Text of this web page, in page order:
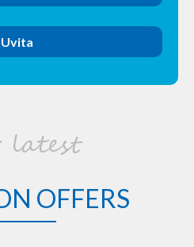
Uvita
latest
OFFERS